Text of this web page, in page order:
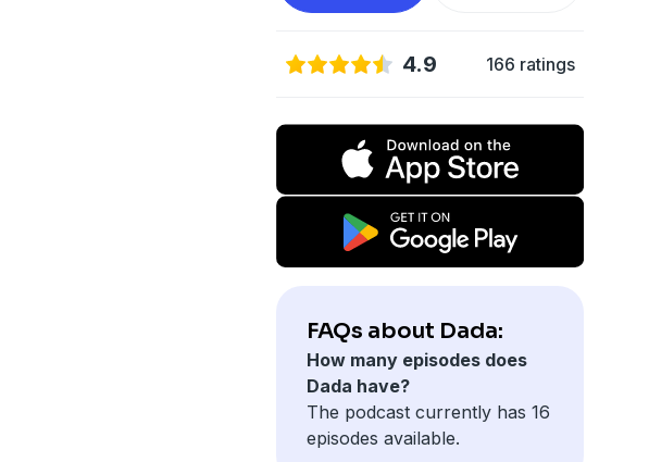
4.9 166 ratings
FAQs about Dada:
How many episodes does
Dada have?
The podcast currently has 16
episodes available.